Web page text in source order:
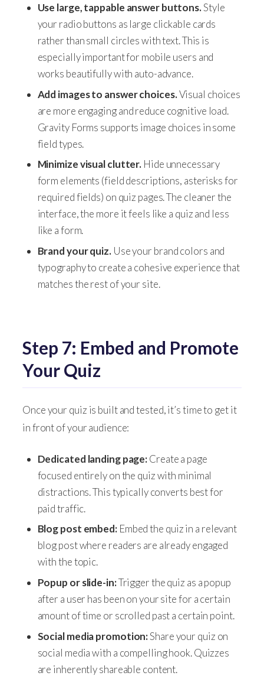
Use large, tappable answer buttons.Style
your radio buttons as large clickable cards
rather than small circles with text. This is
especially important for mobile users and
works beautifully with auto-advance.
Add images to answer choices.Visual choices
are more engaging and reduce cognitive load.
Gravity Forms supports image choices in some
field types.
Minimize visual clutter. Hide unnecessary
form elements (field descriptions, asterisks for
required fields) on quiz pages. The cleaner the
interface, the more it feels like a quiz and less
like a form.
Brand your quiz.Use your brand colors and
typography to create a cohesive experience that
matches the rest of your site.
Step 7: Embed and Promote
Your Quiz
Once your quiz is built and tested, it’s time to get it
in front of your audience:
Dedicated landing page:Create a page
focused entirely on the quiz with minimal
distractions. This typically converts best for
paid traffic.
Blog post embed:Embed the quiz in a relevant
blog post where readers are already engaged
with the topic.
Popup or slide-in:Trigger the quiz as a popup
after a user has been on your site for a certain
amount of time or scrolled past a certain point.
Social media promotion:Share your quiz on
social media with a compelling hook. Quizzes
are inherently shareable content.